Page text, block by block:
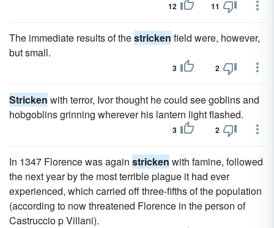
12 11
The immediate results of thestricken field were, however,
but small.
3 2
Stricken with terror, Ivor thought he could see goblins and
hobgoblins grinning wherever his lantern light flashed.
3 2
In 1347 Florence was again stricken with famine, followed
the next year by the most terrible plague it had ever
experienced, which carried off three-fifths of the population
(according to now threatened Florence in the person of
Castruccio p Villani).